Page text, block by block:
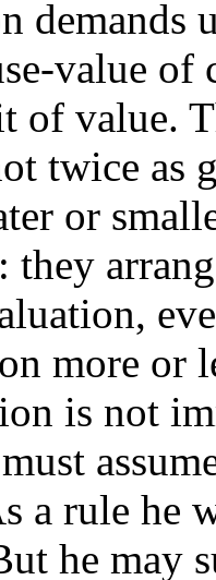
demands
value
of value.
twice as
or
they
more or
is not
a rule he
he may